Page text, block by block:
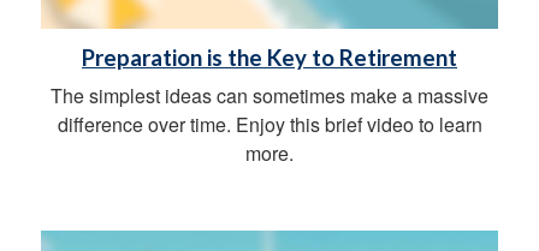
Preparation is the Key to Retirement
The simplest ideas can sometimes make a massive
difference over time. Enjoy this brief video to learn
more.